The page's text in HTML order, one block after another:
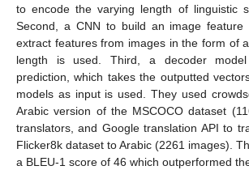
to encode the varying length of linguistic
Second, a CNN to build an image feature
extract features from images in the form of
length is used. Third, a decoder
prediction, which takes the outputted
models as input is used. They used
Arabic version of the MSCOCO dataset
translators, and Google translation API to
Flicker8k dataset to Arabic (2261 images).
a BLEU-1 score of 46 which outperformed